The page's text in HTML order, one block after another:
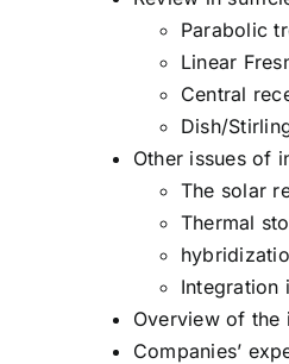
Parabolic
Linear
Central
Dish/
Other issues of
The solar
Thermal
Integration
Overview of the
Companies’